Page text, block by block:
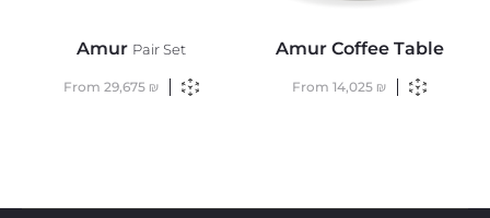
Amur Pair Set
From 29,675 ₪
Amur Coffee Table
From 14,025 ₪